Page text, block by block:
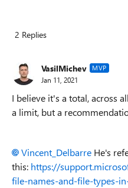
2 Replies
VasilMichev MVP
Jan 11, 2021
I believe it's a total, across
a limit, but a
Vincent_Delbarre He's
this: https://
file-names-and-file-types-